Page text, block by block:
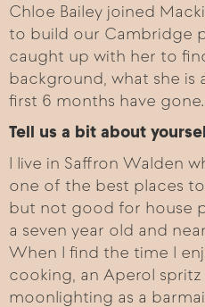
Chloe Bailey joined
to build our Cambridge
caught up with her to
background, what she is
first 6 months have
Tell us a bit about
I live in Saffron Walden
one of the best places
but not good for house
a seven year old and
When I find the time I
cooking, an Aperol
moonlighting as a